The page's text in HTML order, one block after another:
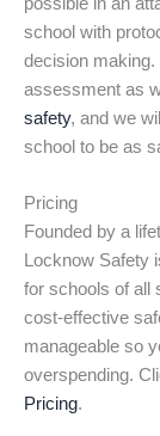
school with
decision
assessment as
safety, and we
school to be as
Pricing
Founded by a
Locknow
for schools of all
cost-effective
manageable so
overspending.
Pricing.